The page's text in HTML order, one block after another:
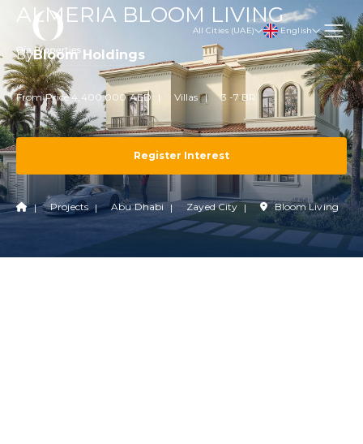
All Cities (UAE) English
ALMERIA BLOOM LIVING
ByBloom Holdings
From Price 4,400,000 AED Villas 3 -7 BR
Register Interest
Projects Abu Dhabi Zayed City Bloom Living